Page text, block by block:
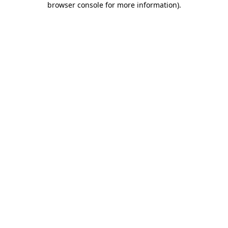
browser console for more information).